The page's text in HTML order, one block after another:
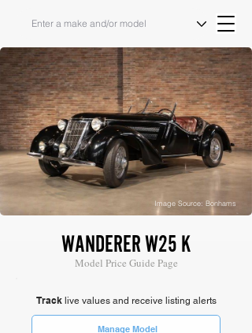
Image Source: Bonhams
WANDERER W25 K
Model Price Guide Page
Tracklive values and receive listing alerts
Manage Model